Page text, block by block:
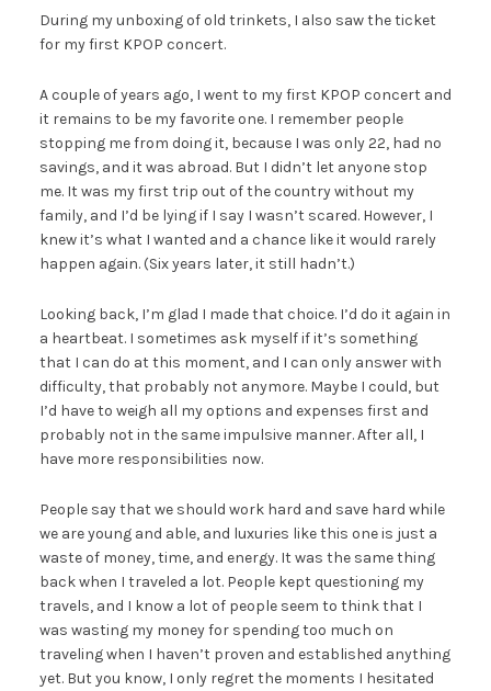
During my unboxing of old trinkets, I also saw the ticket
for my first KPOP concert.
A couple of years ago, I went to my first KPOP concert and
it remains to be my favorite one. I remember people
stopping me from doing it, because I was only 22, had no
savings, and it was abroad. But I didn’t let anyone stop
me. It was my first trip out of the country without my
family, and I’d be lying if I say I wasn’t scared. However, I
knew it’s what I wanted and a chance like it would rarely
happen again. (Six years later, it still hadn’t.)
Looking back, I’m glad I made that choice. I’d do it again in
a heartbeat. I sometimes ask myself if it’s something
that I can do at this moment, and I can only answer with
difficulty, that probably not anymore. Maybe I could, but
I’d have to weigh all my options and expenses first and
probably not in the same impulsive manner. After all, I
have more responsibilities now.
People say that we should work hard and save hard while
we are young and able, and luxuries like this one is just a
waste of money, time, and energy. It was the same thing
back when I traveled a lot. People kept questioning my
travels, and I know a lot of people seem to think that I
was wasting my money for spending too much on
traveling when I haven’t proven and established anything
yet. But you know, I only regret the moments I hesitated